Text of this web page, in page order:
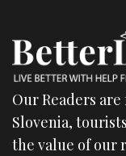
Our Readers
Slovenia,
the value of our